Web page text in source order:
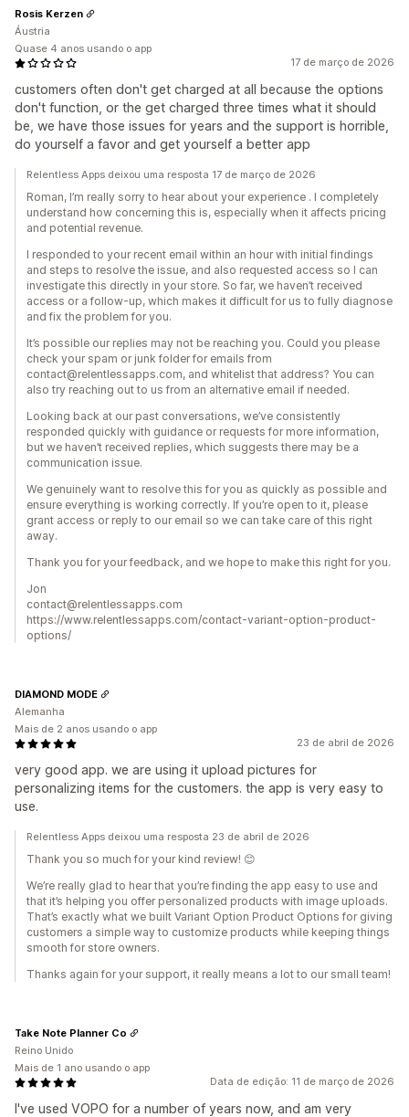
17 de março de 2026
customers often don't get charged at all because the options
don't function, or the get charged three times what it should
be, we have those issues for years and the support is horrible,
do yourself a favor and get yourself a better app
Rosis Kerzen
Áustria
Quase 4 anos usando o app
Relentless Apps deixou uma resposta 17 de março de 2026
Roman, I’m really sorry to hear about your experience . I completely
understand how concerning this is, especially when it affects pricing
and potential revenue.
I responded to your recent email within an hour with initial findings
and steps to resolve the issue, and also requested access so I can
investigate this directly in your store. So far, we haven’t received
access or a follow-up, which makes it difficult for us to fully diagnose
and fix the problem for you.
It’s possible our replies may not be reaching you. Could you please
check your spam or junk folder for emails from
contact@relentlessapps.com, and whitelist that address? You can
also try reaching out to us from an alternative email if needed.
Looking back at our past conversations, we’ve consistently
responded quickly with guidance or requests for more information,
but we haven’t received replies, which suggests there may be a
communication issue.
We genuinely want to resolve this for you as quickly as possible and
ensure everything is working correctly. If you’re open to it, please
grant access or reply to our email so we can take care of this right
away.
Thank you for your feedback, and we hope to make this right for you.
Jon
contact@relentlessapps.com
https://www.relentlessapps.com/contact-variant-option-product-
options/
23 de abril de 2026
very good app. we are using it upload pictures for
personalizing items for the customers. the app is very easy to
use.
DIAMOND MODE
Alemanha
Mais de 2 anos usando o app
Relentless Apps deixou uma resposta 23 de abril de 2026
Thank you so much for your kind review! 😊
We’re really glad to hear that you’re finding the app easy to use and
that it’s helping you offer personalized products with image uploads.
That’s exactly what we built Variant Option Product Options for giving
customers a simple way to customize products while keeping things
smooth for store owners.
Thanks again for your support, it really means a lot to our small team!
Data de edição: 11 de março de 2026
I've used VOPO for a number of years now, and am very
Take Note Planner Co
Reino Unido
Mais de 1 ano usando o app